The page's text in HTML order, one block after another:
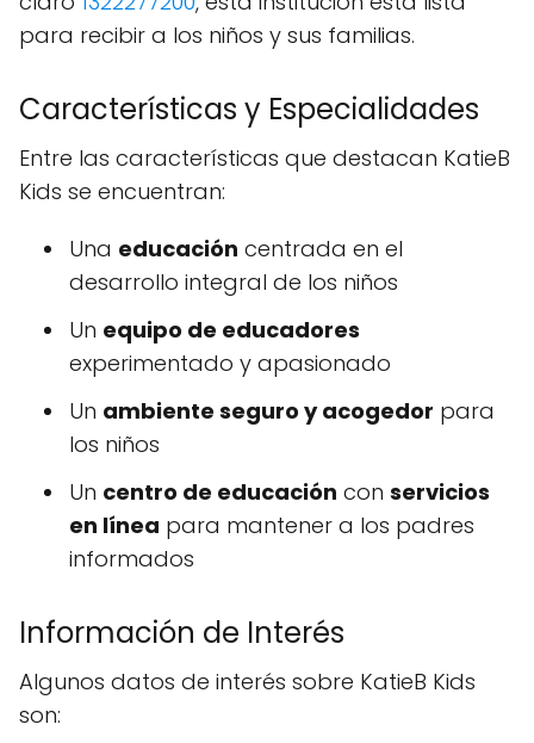
para recibir a los niños y sus familias.
Características y Especialidades
Entre las características que destacan KatieB
Kids se encuentran:
Una educación centrada en el
desarrollo integral de los niños
Un equipo de educadores
experimentado y apasionado
Un ambiente seguro y acogedor para
los niños
Un centro de educación con servicios
en línea para mantener a los padres
informados
Información de Interés
Algunos datos de interés sobre KatieB Kids
son: